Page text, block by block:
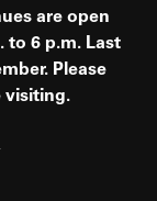
are open
to 6 p.m. Last
Please
visiting.